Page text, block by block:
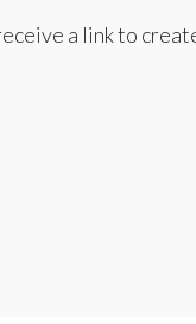
a link to